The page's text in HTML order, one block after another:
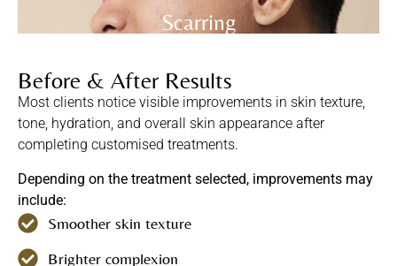
Scarring
Before & After Results
Most clients notice visible improvements in skin texture,
tone, hydration, and overall skin appearance after
completing customised treatments.
Depending on the treatment selected, improvements may
include:
Smoother skin texture
Brighter complexion